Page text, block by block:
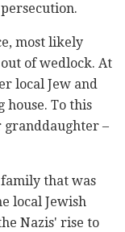
most likely
of wedlock. At
local Jew and
To this
granddaughter –
family that was
local Jewish
Nazis' rise to